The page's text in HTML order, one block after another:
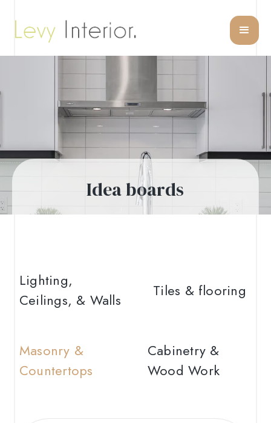
Idea boards
Lighting,
Ceilings, & Walls
Tiles & flooring
Masonry &
Countertops
Cabinetry &
Wood Work